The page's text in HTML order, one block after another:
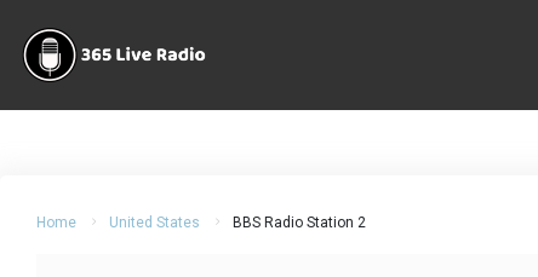
Home United States BBS Radio Station 2